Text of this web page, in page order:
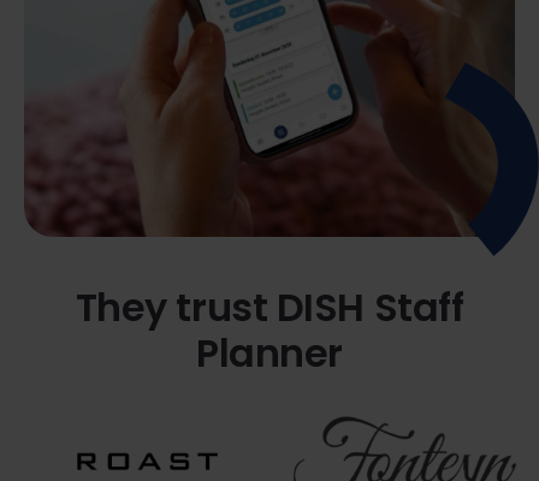
They trust DISH Staff
Planner